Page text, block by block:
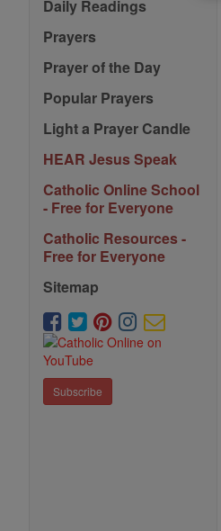
Daily Readings
Prayers
Prayer of the Day
Popular Prayers
Light a Prayer Candle
HEAR Jesus Speak
Catholic Online School
- Free for Everyone
Catholic Resources -
Free for Everyone
Sitemap
Subscribe